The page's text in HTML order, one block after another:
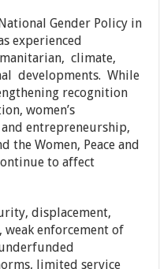
Gender Policy in
experienced
climate,
developments. While
recognition
women’s
entrepreneurship,
the Women, Peace and
to affect
displacement,
enforcement of
limited service